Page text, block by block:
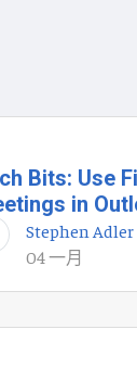
Bits: Use
in
Stephen Adler
04 一月